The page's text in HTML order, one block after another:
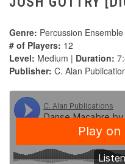
Genre: Percussion Ensemble
# of Players: 12
Level: Medium | Duration:
Publisher: C. Alan